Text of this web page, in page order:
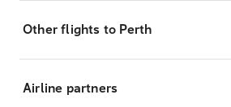
Other flights to Perth
Airline partners